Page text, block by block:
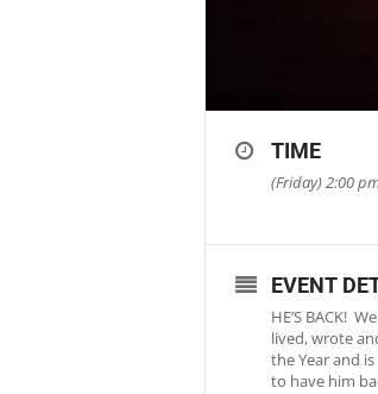
TIME
(Friday) 2:00
EVENT
HE’S BACK!
lived, wrote
the Year and
to have him